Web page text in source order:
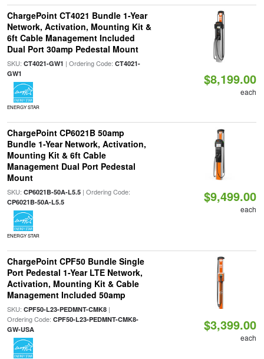
ChargePoint CT4021 Bundle 1-Year
Network, Activation, Mounting Kit &
6ft Cable Management Included
Dual Port 30amp Pedestal Mount
SKU: CT4021-GW1 | Ordering Code: CT4021-
GW1
ENERGY STAR
$8,199.00
each
ChargePoint CP6021B 50amp
Bundle 1-Year Network, Activation,
Mounting Kit & 6ft Cable
Management Dual Port Pedestal
Mount
SKU: CP6021B-50A-L5.5| Ordering Code:
CP6021B-50A-L5.5
ENERGY STAR
$9,499.00
each
ChargePoint CPF50 Bundle Single
Port Pedestal 1-Year LTE Network,
Activation, Mounting Kit & Cable
Management Included 50amp
SKU: CPF50-L23-PEDMNT-CMK8|
Ordering Code: CPF50-L23-PEDMNT-CMK8-
GW-USA
$3,399.00
each